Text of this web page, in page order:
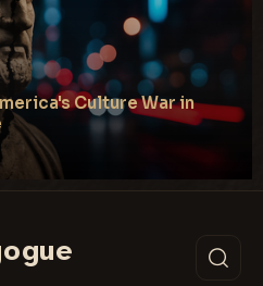
Culture War in